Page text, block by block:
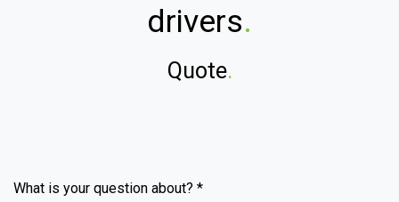
drivers.
Quote.
What is your question about? *